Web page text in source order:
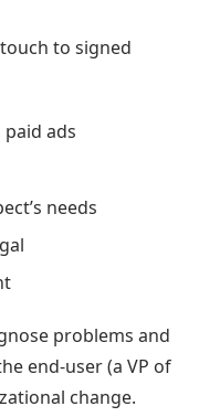
to signed
ads
needs
problems and
end-user (a VP of
change.